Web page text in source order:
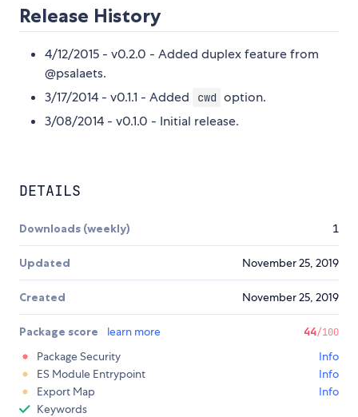
Release History
4/12/2015 - v0.2.0 - Added duplex feature from
@psalaets.
3/17/2014 - v0.1.1 - Added
cwd option.
3/08/2014 - v0.1.0 - Initial release.
DETAILS
Downloads (weekly) 1
Updated November 25, 2019
Created November 25, 2019
Package score learn more 44/100
Package Security
Info
ES Module Entrypoint
Info
Export Map
Info
Keywords